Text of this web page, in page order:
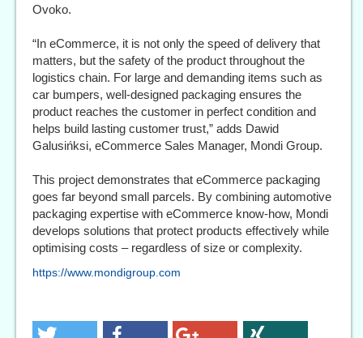
Ovoko.
“In eCommerce, it is not only the speed of delivery that
matters, but the safety of the product throughout the
logistics chain. For large and demanding items such as
car bumpers, well-designed packaging ensures the
product reaches the customer in perfect condition and
helps build lasting customer trust,” adds Dawid
Galusińksi, eCommerce Sales Manager, Mondi Group.
This project demonstrates that eCommerce packaging
goes far beyond small parcels. By combining automotive
packaging expertise with eCommerce know-how, Mondi
develops solutions that protect products effectively while
optimising costs – regardless of size or complexity.
https://www.mondigroup.com